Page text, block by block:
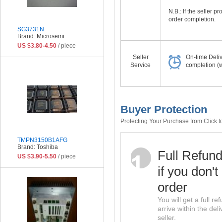
N.B.: If the seller
order completion.
Seller
Service
On-time
completion
Buyer Protection
Protecting Your Purchase from Click
Full Refund
if you
order
You will get a full
arrive within the
seller.
SG3731N
Brand: Microsemi
US $3.80-4.50 / piece
TMPN3150B1AFG
Brand: Toshiba
US $3.90-5.50 / piece